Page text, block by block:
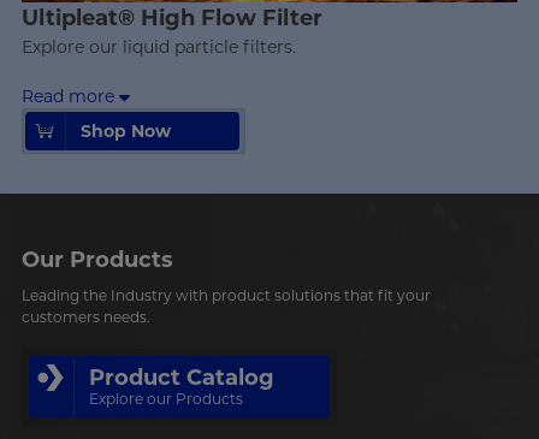
Ultipleat® High Flow Filter
Explore our liquid particle filters.
Read more
Shop Now
Shop Now
Our Products
Leading the Industry with product solutions that fit your
customers needs.
Product Catalog
Explore our Products